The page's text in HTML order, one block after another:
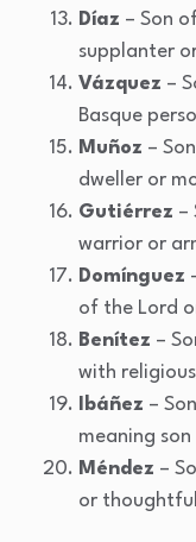
Díaz – Son
supplanter
Vázquez –
Basque
Muñoz –
dweller or
Gutiérrez –
warrior or
Domínguez
of the Lord
Benítez –
with
Ibáñez –
meaning
Méndez –
or